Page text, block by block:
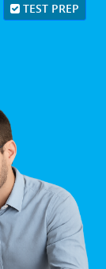
TEST PREP